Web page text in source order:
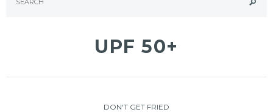
UPF 50+
DON'T GET FRIED